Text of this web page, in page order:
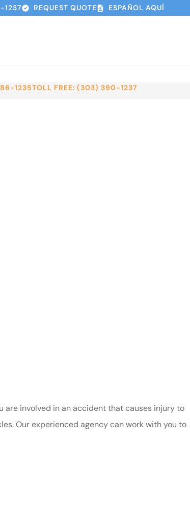
REQUEST QUOTE ESPAÑOL AQUÍ
1235TOLL FREE: (303) 390-1237
are involved in an accident that causes injury to
Our experienced agency can work with you to